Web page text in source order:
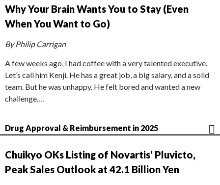
Why Your Brain Wants You to Stay (Even
When You Want to Go)
By Philip Carrigan
A few weeks ago, I had coffee with a very talented executive.
Let’s call him Kenji. He has a great job, a big salary, and a solid
team. But he was unhappy. He felt bored and wanted a new
challenge.…
Drug Approval & Reimbursement in 2025
Chuikyo OKs Listing of Novartis’ Pluvicto,
Peak Sales Outlook at 42.1 Billion Yen